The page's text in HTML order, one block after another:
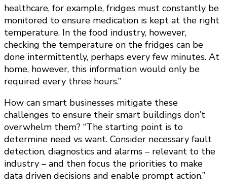
healthcare, for example, fridges must constantly be
monitored to ensure medication is kept at the right
temperature. In the food industry, however,
checking the temperature on the fridges can be
done intermittently, perhaps every few minutes. At
home, however, this information would only be
required every three hours.”
How can smart businesses mitigate these
challenges to ensure their smart buildings don’t
overwhelm them? “The starting point is to
determine need vs want. Consider necessary fault
detection, diagnostics and alarms – relevant to the
industry – and then focus the priorities to make
data driven decisions and enable prompt action.”